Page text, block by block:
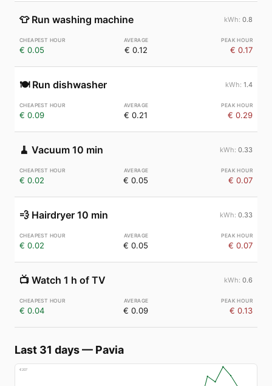
👕 Run washing machine 0.8
€ 0.05 € 0.12 € 0.17
🍽️ Run dishwasher 1.4
€ 0.09 € 0.21 € 0.29
🧹 Vacuum 10 min 0.33
€ 0.02 € 0.05 € 0.07
💨 Hairdryer 10 min 0.33
€ 0.02 € 0.05 € 0.07
📺 Watch 1 h of TV 0.6
€ 0.04 € 0.09 € 0.13
Last 31 days— Pavia
€207